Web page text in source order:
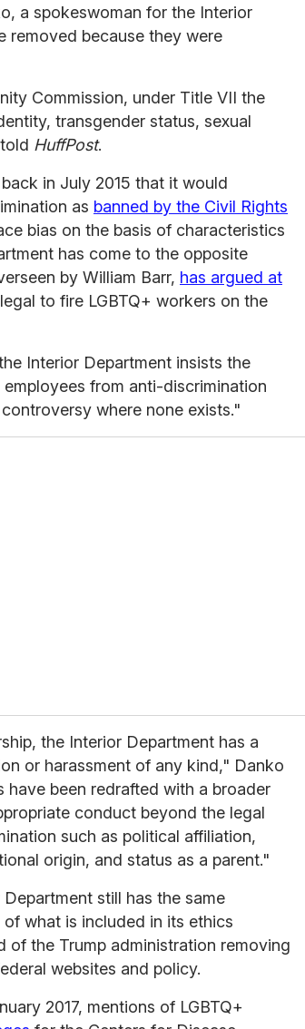
a spokeswoman for the Interior
removed because they were
Commission, under Title VII the
transgender status, sexual
HuffPost.
in July 2015 that it would
as banned by the Civil Rights
bias on the basis of characteristics
has come to the opposite
by William Barr, has argued at
to fire LGBTQ+ workers on the
Interior Department insists the
from anti-discrimination
where none exists."
the Interior Department has a
or harassment of any kind," Danko
been redrafted with a broader
conduct beyond the legal
such as political affiliation,
origin, and status as a parent."
still has the same
what is included in its ethics
of the Trump administration removing
websites and policy.
2017, mentions of LGBTQ+